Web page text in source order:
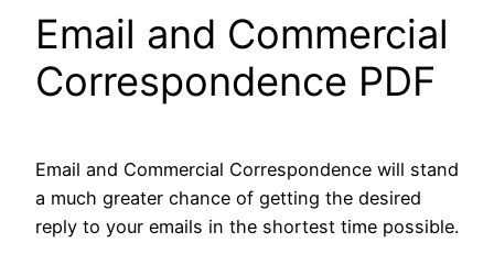
Email and Commercial
Correspondence PDF
Email and Commercial Correspondence will stand
a much greater chance of getting the desired
reply to your emails in the shortest time possible.